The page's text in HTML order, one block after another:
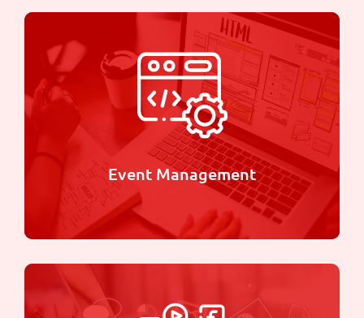
Design & Prints
We specialize in bringing your ideas to life
through stunning designs and high-quality prints
Learn more
Event Management
Event Management
Whether it's a corporate gathering, product